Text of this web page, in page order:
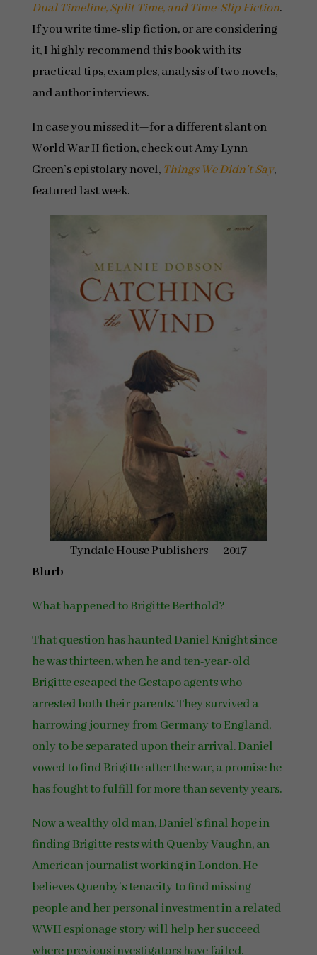
Dual Timeline, Split Time, and Time-Slip Fiction.
If you write time-slip fiction, or are considering
it, I highly recommend this book with its
practical tips, examples, analysis of two novels,
and author interviews.
In case you missed it—for a different slant on
World War II fiction, check out Amy Lynn
Green’s epistolary novel, Things We Didn’t Say,
featured last week.
Tyndale House Publishers — 2017
Blurb
What happened to Brigitte Berthold?
That question has haunted Daniel Knight since
he was thirteen, when he and ten-year-old
Brigitte escaped the Gestapo agents who
arrested both their parents. They survived a
harrowing journey from Germany to England,
only to be separated upon their arrival. Daniel
vowed to find Brigitte after the war, a promise he
has fought to fulfill for more than seventy years.
Now a wealthy old man, Daniel’s final hope in
finding Brigitte rests with Quenby Vaughn, an
American journalist working in London. He
believes Quenby’s tenacity to find missing
people and her personal investment in a related
WWII espionage story will help her succeed
where previous investigators have failed.